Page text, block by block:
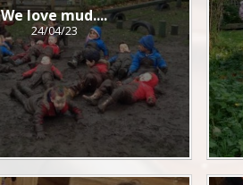
We love mud....
24/04/23